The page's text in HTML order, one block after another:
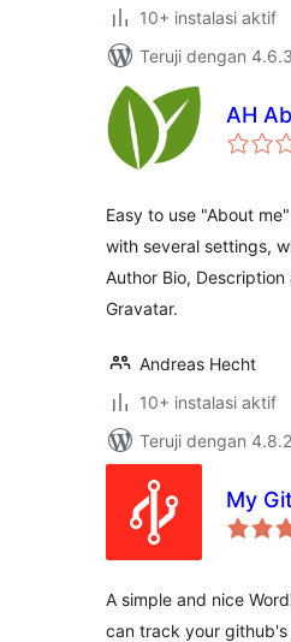
10+ instalasi aktif
Teruji dengan
AH
Easy to use "About
with several settings,
Author Bio, Description
Gravatar.
Andreas Hecht
10+ instalasi aktif
Teruji dengan
My
A simple and nice
can track your github's